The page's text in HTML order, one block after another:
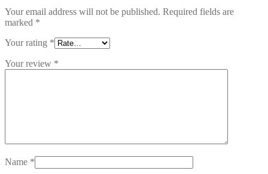
Your email address will not be published. Required fields are
marked *
Your rating *
Your review *
Name *